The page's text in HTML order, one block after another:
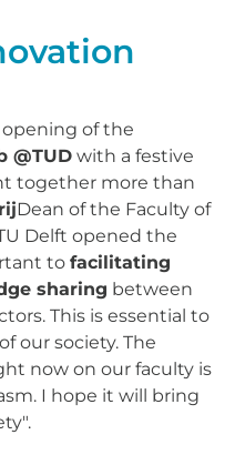
opening of the
@TUD with a festive
together more than
Dean of the Faculty of
Delft opened the
to facilitating
sharing between
This is essential to
our society. The
now on our faculty is
I hope it will bring